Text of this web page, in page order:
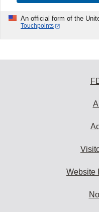
An official form of the
Touchpoints
Website